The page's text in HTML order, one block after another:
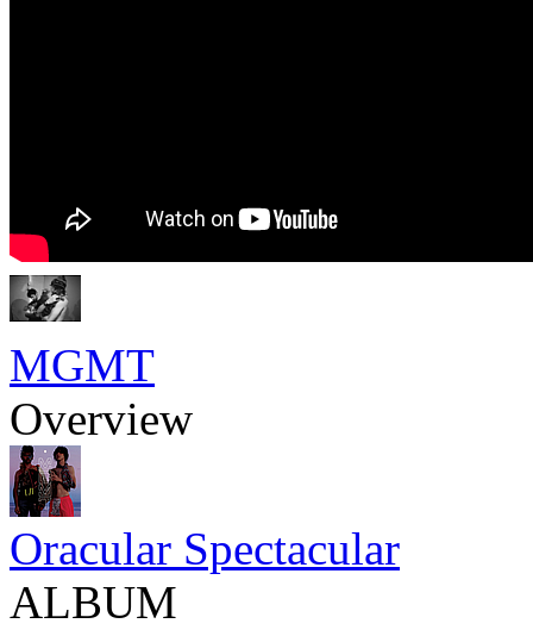
MGMT
Overview
Oracular Spectacular
ALBUM